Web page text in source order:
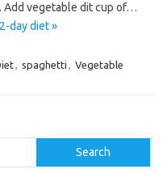
Add vegetable dit cup of…
day diet »
, spaghetti , Vegetable
Search